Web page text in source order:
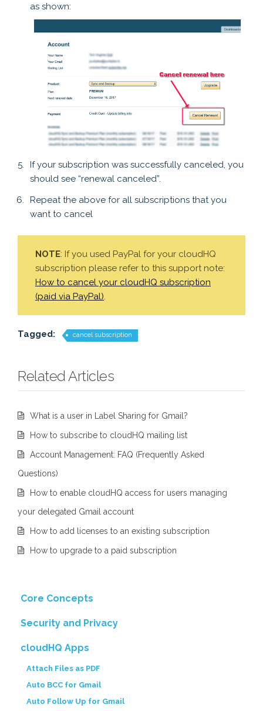
as shown:
If your subscription was successfully canceled, you
should see “renewal canceled”.
Repeat the above for all subscriptions that you
want to cancel
NOTE: If you used PayPal for your cloudHQ
subscription please refer to this support note:
How to cancel your cloudHQ subscription
(paid via PayPal).
Tagged: cancel subscription
Related Articles
What is a user in Label Sharing for Gmail?
How to subscribe to cloudHQ mailing list
Account Management: FAQ (Frequently Asked
Questions)
How to enable cloudHQ access for users managing
your delegated Gmail account
How to add licenses to an existing subscription
How to upgrade to a paid subscription
Core Concepts
Security and Privacy
cloudHQ Apps
Attach Files as PDF
Auto BCC for Gmail
Auto Follow Up for Gmail